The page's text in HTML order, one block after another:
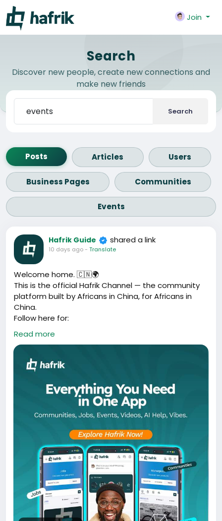
Join
Search
Discover new people, create new connections and
make new friends
Search
Posts Articles Users
Business Pages Communities
Events
Hafrik Guide shared a link
10 days ago- Translate
Welcome home. 🇨🇳🌍
This is the official Hafrik Channel — the community
platform built by Africans in China, for Africans in
China.
Follow here for:
✅ New app features and updates
✅ Community stories and wins
✅ Events across Guangzhou, Yiwu, Shenyang, Beijing
✅ What’s happening inside Hafrik
Turn on notifications 🔔 and be part of it.
Share this channel:
https://whatsapp.com/channel/0029VbDZgoh8kyyI5
Read more